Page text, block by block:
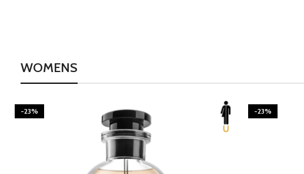
WOMENS
-23% -23%